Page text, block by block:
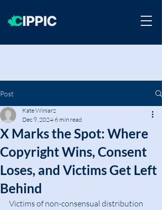
Post
X Marks the Spot: Where
Copyright Wins, Consent
Loses, and Victims Get Left
Behind
Kate Winiarz
Dec 9, 2024 6 min read
Victims of non-consensual distribution